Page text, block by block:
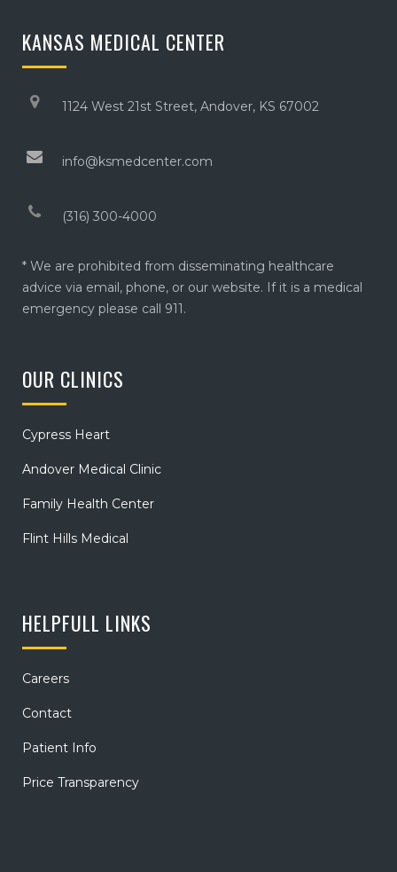
KANSAS MEDICAL CENTER
1124 West 21st Street, Andover, KS 67002
info@ksmedcenter.com
(316) 300-4000
* We are prohibited from disseminating healthcare
advice via email, phone, or our website. If it is a medical
emergency please call 911.
OUR CLINICS
Cypress Heart
Andover Medical Clinic
Family Health Center
Flint Hills Medical
HELPFULL LINKS
Careers
Contact
Patient Info
Price Transparency